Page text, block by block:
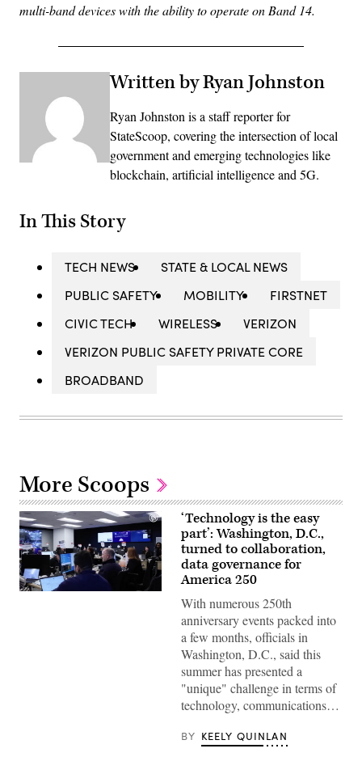
multi-band devices with the ability to operate on Band 14.
Written by Ryan Johnston
Ryan Johnston is a staff reporter for
StateScoop, covering the intersection of local
government and emerging technologies like
blockchain, artificial intelligence and 5G.
In This Story
TECH NEWS
STATE & LOCAL NEWS
PUBLIC SAFETY
MOBILITY
FIRSTNET
CIVIC TECH
WIRELESS
VERIZON
VERIZON PUBLIC SAFETY PRIVATE CORE
BROADBAND
More Scoops
Staff
‘Technology is the easy
part’: Washington, D.C.,
turned to collaboration,
data governance for
America 250
With numerous 250th
anniversary events packed into
a few months, officials in
Washington, D.C., said this
summer has presented a
"unique" challenge in terms of
technology, communications…
BY KEELY QUINLAN